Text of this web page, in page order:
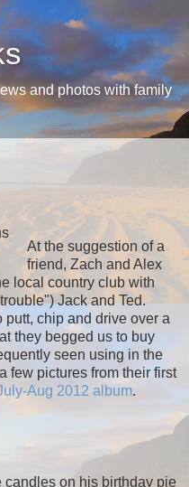
and photos with family
At the suggestion of a
friend, Zach and Alex
local country club with
Jack and Ted.
chip and drive over a
they begged us to buy
seen using in the
few pictures from their first
Aug 2012 album.